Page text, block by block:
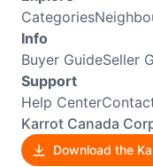
Categories
Info
Buyer GuideSeller
Support
Help Center
Karrot Canada
Download the